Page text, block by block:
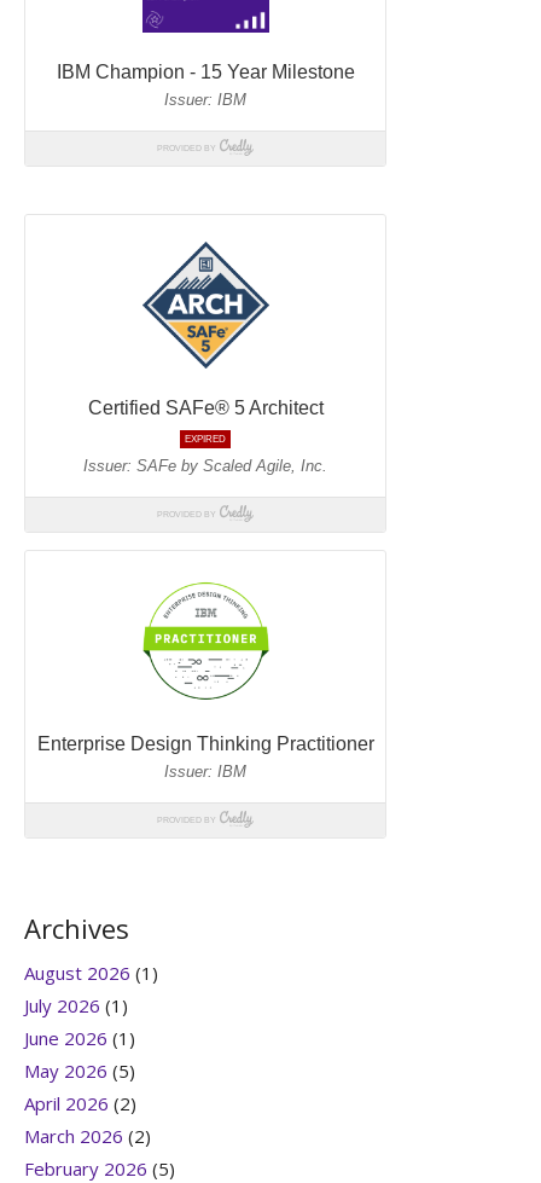
Archives
August 2026 (1)
July 2026 (1)
June 2026 (1)
May 2026 (5)
April 2026 (2)
March 2026 (2)
February 2026 (5)